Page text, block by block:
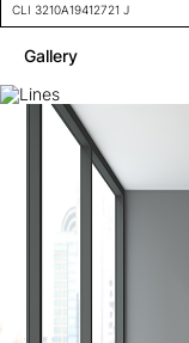
CLI 3210A19412721 J
Gallery